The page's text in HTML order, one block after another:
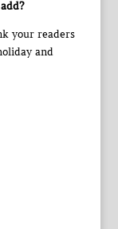
your readers
and